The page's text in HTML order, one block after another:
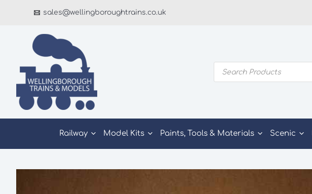
sales@wellingboroughtrains.co.uk
Products
search
Railway Model Kits Paints, Tools & Materials Scenic